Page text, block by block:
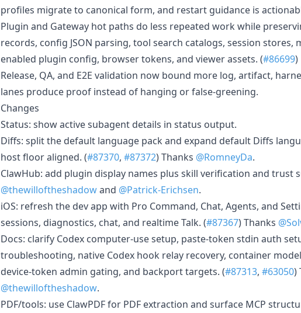
profiles migrate to canonical form, and restart guidance is
Plugin and Gateway hot paths do less repeated work while
records, config JSON parsing, tool search catalogs, session
enabled plugin config, browser tokens, and viewer assets. (#86699)
Release, QA, and E2E validation now bound more log, artifact,
lanes produce proof instead of hanging or false-greening.
Changes
Status: show active subagent details in status output.
Diffs: split the default language pack and expand default Diffs
host floor aligned. (#87370, #87372) Thanks @RomneyDa.
ClawHub: add plugin display names plus skill verification and trust
@thewilloftheshadowand @Patrick-Erichsen.
iOS: refresh the dev app with Pro Command, Chat, Agents, and
sessions, diagnostics, chat, and realtime Talk. (#87367) Thanks
Docs: clarify Codex computer-use setup, paste-token stdin auth
troubleshooting, native Codex hook relay recovery, container
device-token admin gating, and backport targets. (#87313, #63050)
@thewilloftheshadow.
PDF/tools: use ClawPDF for PDF extraction and surface MCP